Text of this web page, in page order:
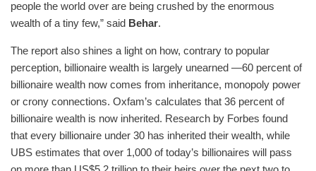
people the world over are being crushed by the enormous
wealth of a tiny few,” said Behar.
The report also shines a light on how, contrary to popular
perception, billionaire wealth is largely unearned —60 percent of
billionaire wealth now comes from inheritance, monopoly power
or crony connections. Oxfam’s calculates that 36 percent of
billionaire wealth is now inherited. Research by Forbes found
that every billionaire under 30 has inherited their wealth, while
UBS estimates that over 1,000 of today’s billionaires will pass